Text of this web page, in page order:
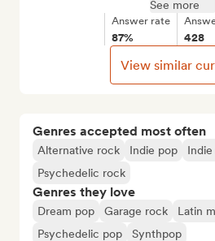
Genres accepted most often
Alternative rock Indie pop
Psychedelic rock
Genres they love
Dream pop Garage rock Latin
Psychedelic pop
Synthpop
See more
Answer rate
87% 428
View similar